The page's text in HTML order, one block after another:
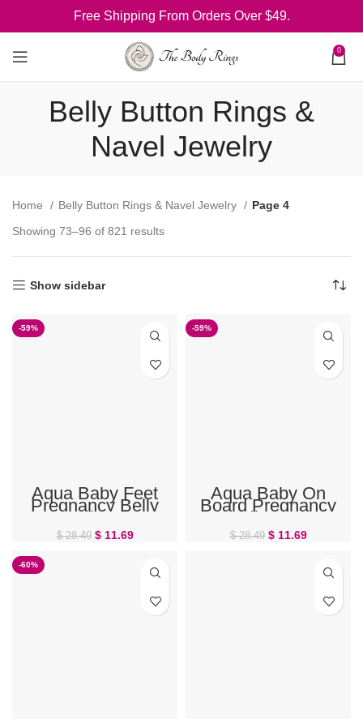
Free Shipping From Orders Over $49.
0
Belly Button Rings &
Navel Jewelry
Home Belly Button Rings & Navel Jewelry
Page 4
Showing 73–96 of 821 results
Show sidebar
-59%
Aqua Baby Feet
Pregnancy Belly
Ring
$28.49 $11.69
-59%
Aqua Baby On
Board Pregnancy
Belly Ring
$28.49 $11.69
-60%